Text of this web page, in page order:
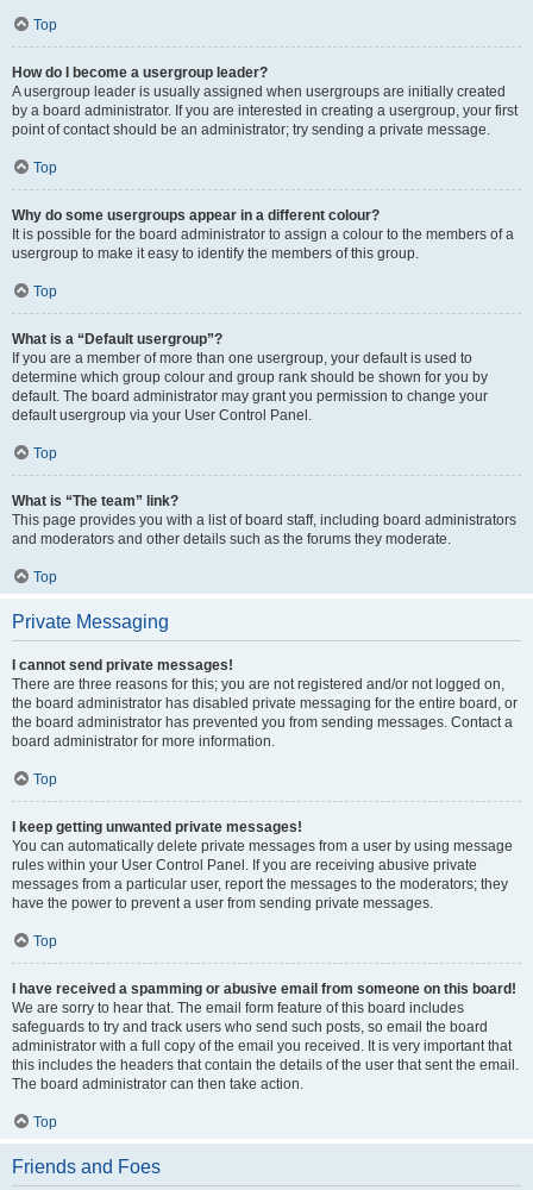
Top
How do I become a usergroup leader?
A usergroup leader is usually assigned when usergroups are initially created
by a board administrator. If you are interested in creating a usergroup, your first
point of contact should be an administrator; try sending a private message.
Top
Why do some usergroups appear in a different colour?
It is possible for the board administrator to assign a colour to the members of a
usergroup to make it easy to identify the members of this group.
Top
What is a “Default usergroup”?
If you are a member of more than one usergroup, your default is used to
determine which group colour and group rank should be shown for you by
default. The board administrator may grant you permission to change your
default usergroup via your User Control Panel.
Top
What is “The team” link?
This page provides you with a list of board staff, including board administrators
and moderators and other details such as the forums they moderate.
Top
Private Messaging
I cannot send private messages!
There are three reasons for this; you are not registered and/or not logged on,
the board administrator has disabled private messaging for the entire board, or
the board administrator has prevented you from sending messages. Contact a
board administrator for more information.
Top
I keep getting unwanted private messages!
You can automatically delete private messages from a user by using message
rules within your User Control Panel. If you are receiving abusive private
messages from a particular user, report the messages to the moderators; they
have the power to prevent a user from sending private messages.
Top
I have received a spamming or abusive email from someone on this board!
We are sorry to hear that. The email form feature of this board includes
safeguards to try and track users who send such posts, so email the board
administrator with a full copy of the email you received. It is very important that
this includes the headers that contain the details of the user that sent the email.
The board administrator can then take action.
Top
Friends and Foes